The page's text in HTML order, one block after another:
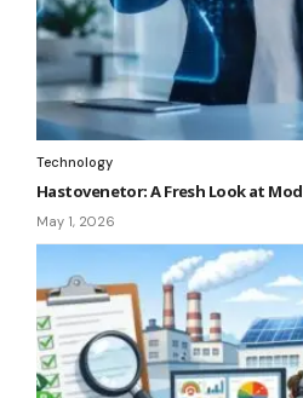
Technology
Hastovenetor: A Fresh Look at
May 1, 2026